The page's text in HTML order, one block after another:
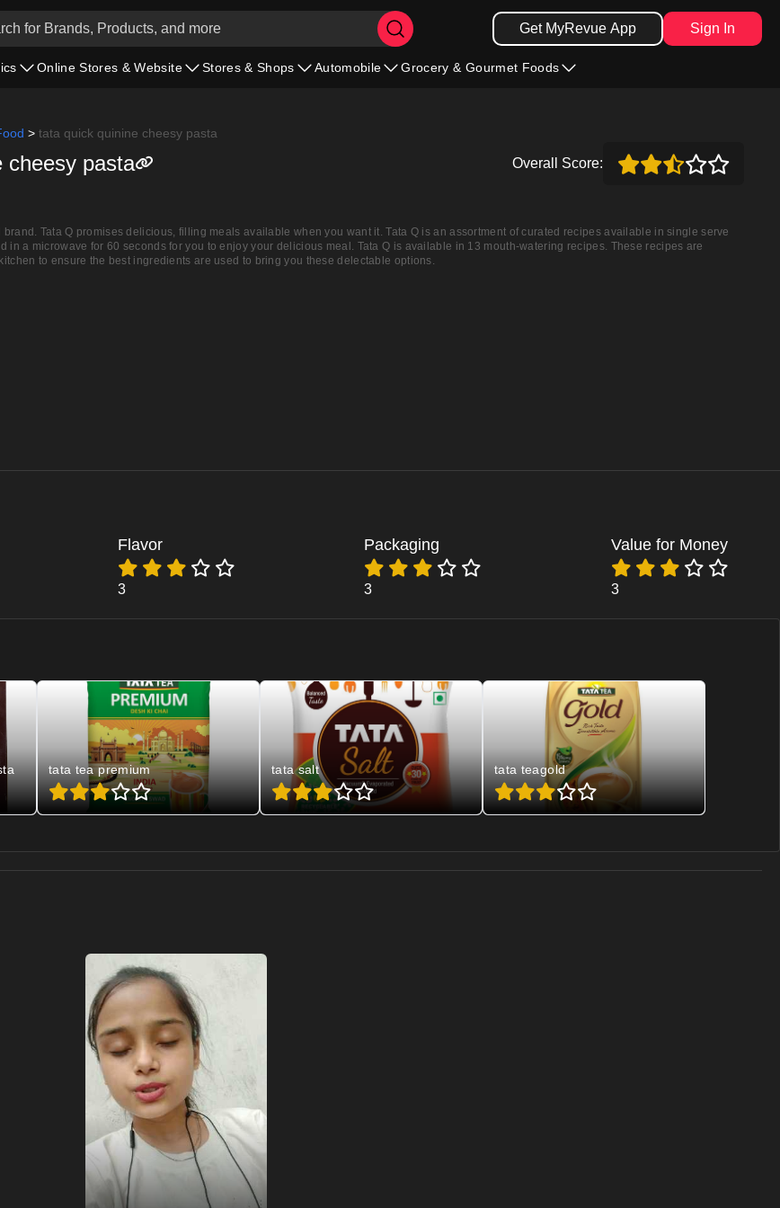
Get MyRevue App Sign In
Online Stores & Website Stores & Shops Automobile Grocery & Gourmet Foods
> tata quick quinine cheesy pasta
cheesy pasta Overall Score:
brand. Tata Q promises delicious, filling meals available when you want it. Tata Q is an assortment of curated recipes available in single serve
in a microwave for 60 seconds for you to enjoy your delicious meal. Tata Q is available in 13 mouth-watering recipes. These recipes are
to ensure the best ingredients are used to bring you these delectable options.
Flavor
3
Packaging
3
Value for Money
3
tata tea premium tata salt tata teagold